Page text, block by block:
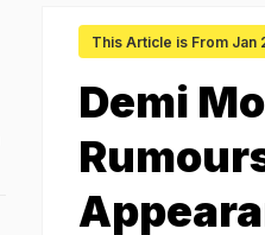
This Article is From Jan
Demi